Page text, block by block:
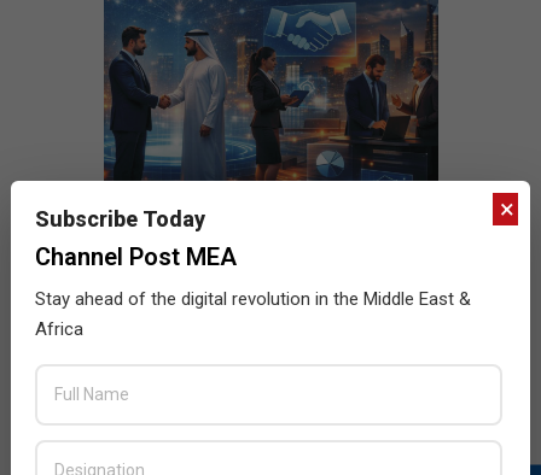
×
Subscribe Today
Channel Post MEA
Stay ahead of the digital revolution in the Middle East &
Africa